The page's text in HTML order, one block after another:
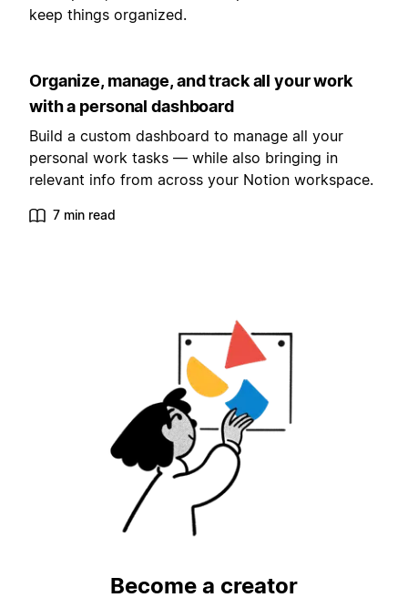
keep things organized.
Organize, manage, and track all your work
with a personal dashboard
Build a custom dashboard to manage all your
personal work tasks — while also bringing in
relevant info from across your Notion workspace.
7 min read
Become a creator